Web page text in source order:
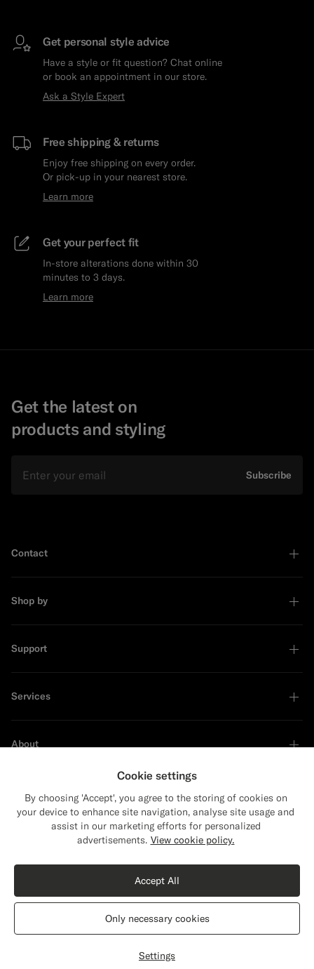
Shop the Look
Dark Grey Merino Turtleneck
Select size
Get personal style advice
Have a style or fit question? Chat online
or book an appointment in our store.
Ask a Style Expert
Free shipping & returns
Enjoy free shipping on every order.
Or pick-up in your nearest store.
Learn more
Get your perfect fit
In-store alterations done within 30
minutes to 3 days.
Learn more
Get the latest on
products and styling
Subscribe
Contact
Shop by
Support
Services
About
Sustainability Leader
Shipping to The United States?
content that are relevant to you.
The United States(USD)
Switch location
Cookie settings
By choosing 'Accept', you agree to the storing of cookies on
your device to enhance site navigation, analyse site usage and
assist in our marketing efforts for personalized
advertisements. View cookie policy.
Settings
Only necessary cookies
Accept All